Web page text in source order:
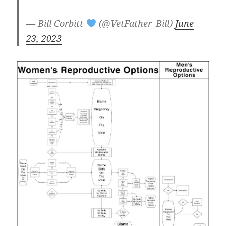
— Bill Corbitt (@VetFather_Bill) June
23, 2023